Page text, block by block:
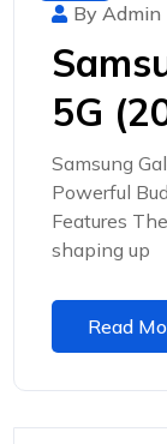
By Admin
5G
Samsung
Powerful
Features
shaping up
Read